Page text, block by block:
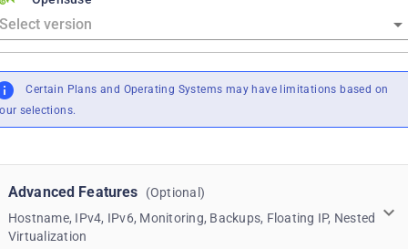
Certain Plans and Operating Systems may have limitations based on
selections.
Advanced Features
(Optional)
Hostname, IPv4, IPv6, Monitoring, Backups, Floating IP, Nested
Virtualization